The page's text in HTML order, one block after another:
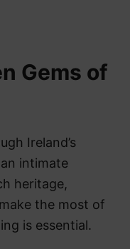
Gems of
Ireland’s
intimate
heritage,
the most of
is essential.